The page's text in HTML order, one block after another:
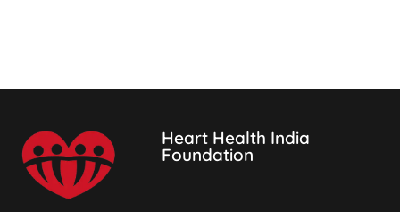
Heart Health India
Foundation